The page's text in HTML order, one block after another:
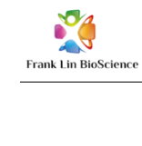
content